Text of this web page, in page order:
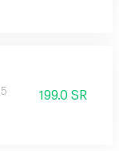
199.0 SR